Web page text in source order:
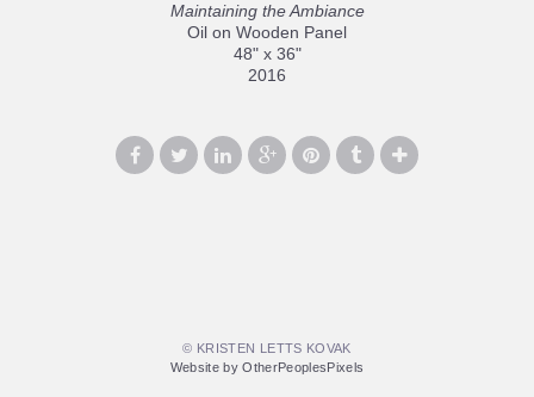
Maintaining the Ambiance
Oil on Wooden Panel
48" x 36"
2016
© KRISTEN LETTS KOVAK
Website by OtherPeoplesPixels